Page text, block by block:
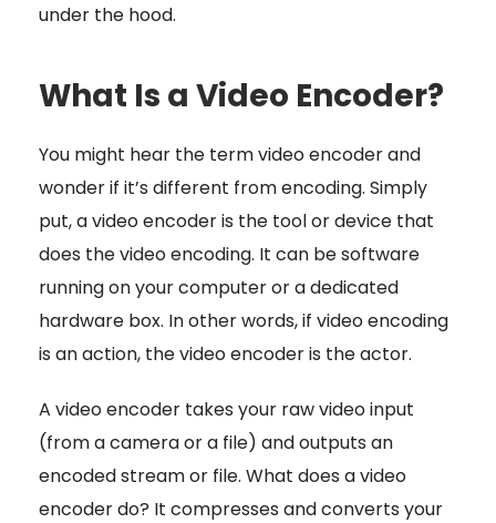
under the hood.
What Is a Video Encoder?
You might hear the term video encoder and
wonder if it’s different from encoding. Simply
put, a video encoder is the tool or device that
does the video encoding. It can be software
running on your computer or a dedicated
hardware box. In other words, if video encoding
is an action, the video encoder is the actor.
A video encoder takes your raw video input
(from a camera or a file) and outputs an
encoded stream or file. What does a video
encoder do? It compresses and converts your